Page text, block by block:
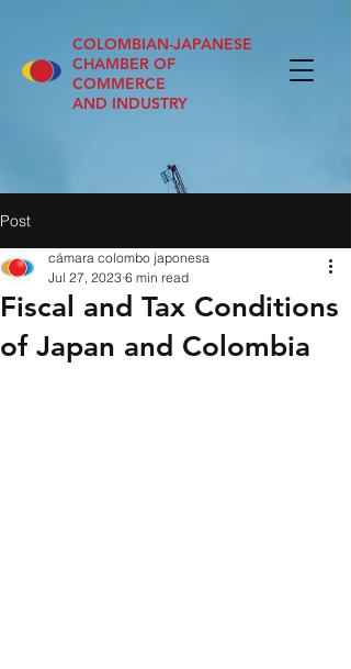
COLOMBIAN-JAPANESE
CHAMBER OF
COMMERCE
AND INDUSTRY
Post
Fiscal and Tax Conditions
of Japan and Colombia
cámara colombo japonesa
Jul 27, 2023 6 min read